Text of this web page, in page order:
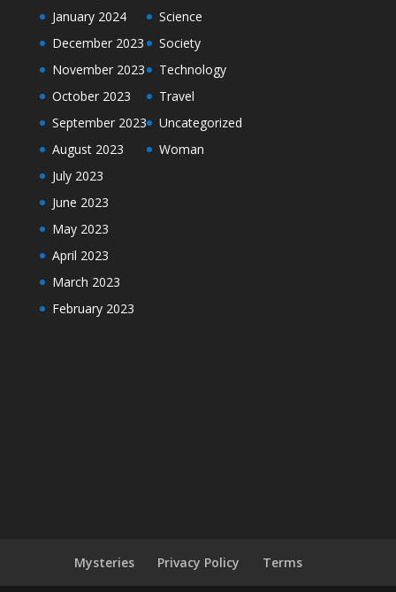
January 2024
December 2023
November 2023
October 2023
September 2023
August 2023
July 2023
June 2023
May 2023
April 2023
March 2023
February 2023
Science
Society
Technology
Travel
Uncategorized
Woman
Mysteries Privacy Policy Terms